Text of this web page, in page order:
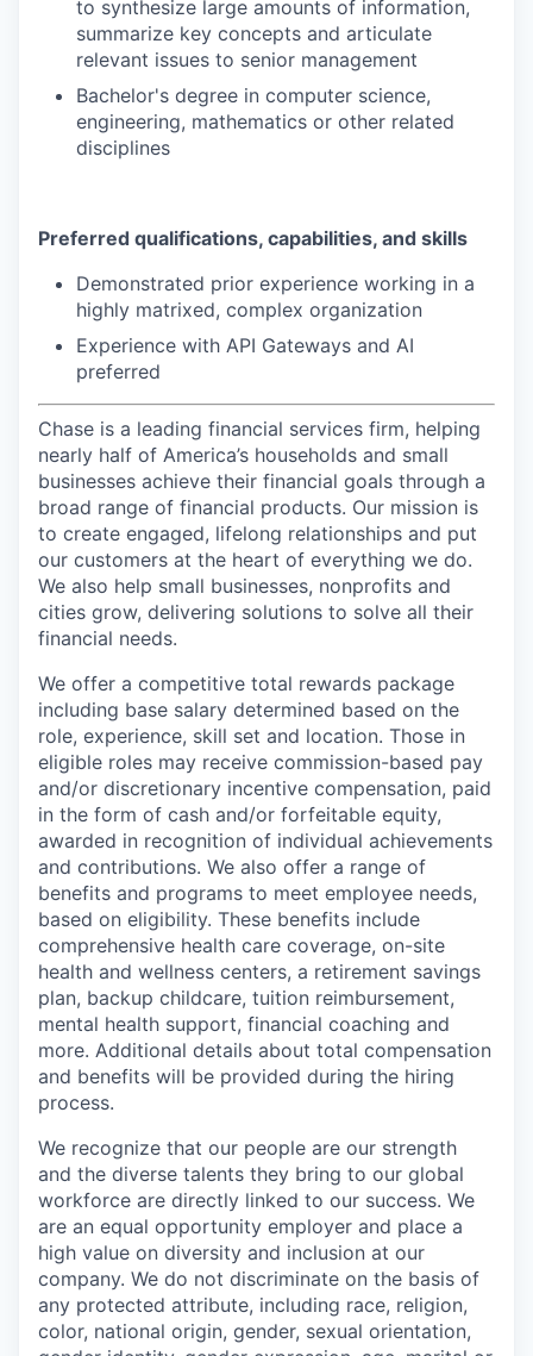
to synthesize large amounts of information,
summarize key concepts and articulate
relevant issues to senior management
Bachelor's degree in computer science,
engineering, mathematics or other related
disciplines
Preferred qualifications, capabilities, and skills
Demonstrated prior experience working in a
highly matrixed, complex organization
Experience with API Gateways and AI
preferred
Chase is a leading financial services firm, helping
nearly half of America’s households and small
businesses achieve their financial goals through a
broad range of financial products. Our mission is
to create engaged, lifelong relationships and put
our customers at the heart of everything we do.
We also help small businesses, nonprofits and
cities grow, delivering solutions to solve all their
financial needs.
We offer a competitive total rewards package
including base salary determined based on the
role, experience, skill set and location. Those in
eligible roles may receive commission-based pay
and/or discretionary incentive compensation, paid
in the form of cash and/or forfeitable equity,
awarded in recognition of individual achievements
and contributions. We also offer a range of
benefits and programs to meet employee needs,
based on eligibility. These benefits include
comprehensive health care coverage, on-site
health and wellness centers, a retirement savings
plan, backup childcare, tuition reimbursement,
mental health support, financial coaching and
more. Additional details about total compensation
and benefits will be provided during the hiring
process.
We recognize that our people are our strength
and the diverse talents they bring to our global
workforce are directly linked to our success. We
are an equal opportunity employer and place a
high value on diversity and inclusion at our
company. We do not discriminate on the basis of
any protected attribute, including race, religion,
color, national origin, gender, sexual orientation,